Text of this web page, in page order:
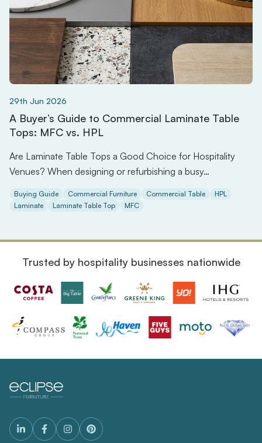
29th Jun 2026
A Buyer’s Guide to Commercial Laminate Table
Tops: MFC vs. HPL
Are Laminate Table Tops a Good Choice for Hospitality
Venues? When designing or refurbishing a busy…
Buying Guide Commercial Furniture Commercial Table
HPL
Laminate
Laminate Table Top MFC
Trusted by hospitality businesses nationwide